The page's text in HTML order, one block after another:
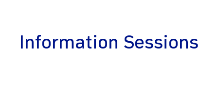
Information Sessions